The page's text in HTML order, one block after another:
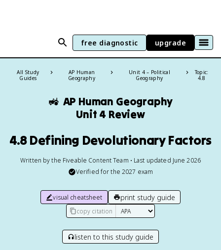
free diagnostic upgrade
All Study
Guides
AP Human
Geography
Unit 4 – Political
Geography
Topic:
4.8
🚜 AP Human Geography
Unit 4 Review
4.8 Defining Devolutionary Factors
Written by the Fiveable Content Team • Last updated June 2026
Verified for the 2027 exam
visual cheatsheet print study guide
copy citation
listen to this study guide